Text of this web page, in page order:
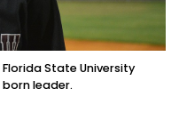
State University
leader.